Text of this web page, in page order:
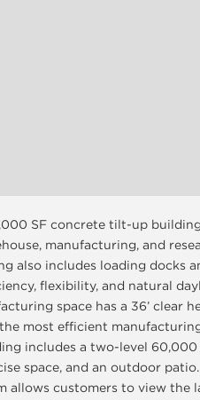
SF concrete tilt-up
manufacturing, and
also includes loading docks
flexibility, and natural
space has a 36’ clear
most efficient
includes a two-level 60,000
space, and an outdoor
allows customers to view the